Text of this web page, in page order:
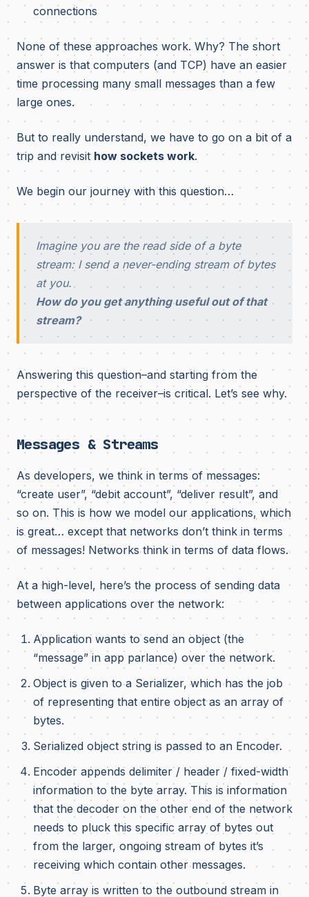
connections
None of these approaches work. Why? The short
answer is that computers (and TCP) have an easier
time processing many small messages than a few
large ones.
But to really understand, we have to go on a bit of a
trip and revisit how sockets work.
We begin our journey with this question…
Imagine you are the read side of a byte
stream: I send a never-ending stream of bytes
at you.
How do you get anything useful out of that
stream?
Answering this question–and starting from the
perspective of the receiver–is critical. Let’s see why.
Messages & Streams
As developers, we think in terms of messages:
“create user”, “debit account”, “deliver result”, and
so on. This is how we model our applications, which
is great… except that networks don’t think in terms
of messages! Networks think in terms of data flows.
At a high-level, here’s the process of sending data
between applications over the network:
Application wants to send an object (the
“message” in app parlance) over the network.
Object is given to a Serializer, which has the job
of representing that entire object as an array of
bytes.
Serialized object string is passed to an Encoder.
Encoder appends delimiter / header / fixed-width
information to the byte array. This is information
that the decoder on the other end of the network
needs to pluck this specific array of bytes out
from the larger, ongoing stream of bytes it’s
receiving which contain other messages.
Byte array is written to the outbound stream in